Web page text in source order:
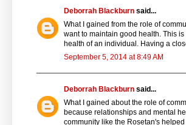
Deborrah Blackburn said...
What I gained from the role of
want to maintain good health. This
health of an individual. Having a
September 5, 2014 at 8:49 AM
Deborrah Blackburn said...
What I gained about the role of
because relationships and mental
community like the Rosetan's